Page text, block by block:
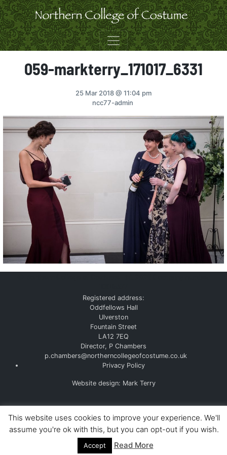
Skip to content
059-markterry_171017_6331
25 Mar 2018@ 11:04 pm
ncc77-admin
Registered address:
Oddfellows Hall
Ulverston
Fountain Street
LA12 7EQ
Director, P Chambers
p.chambers@northerncollegeofcostume.co.uk
Privacy Policy
Website design: Mark Terry
This website uses cookies to improve your experience. We'll
assume you're ok with this, but you can opt-out if you wish.
Accept Read More